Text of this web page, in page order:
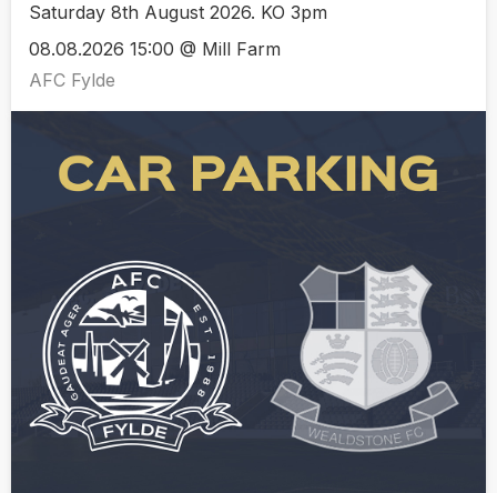
Saturday 8th August 2026. KO 3pm
08.08.2026 15:00 @ Mill Farm
AFC Fylde